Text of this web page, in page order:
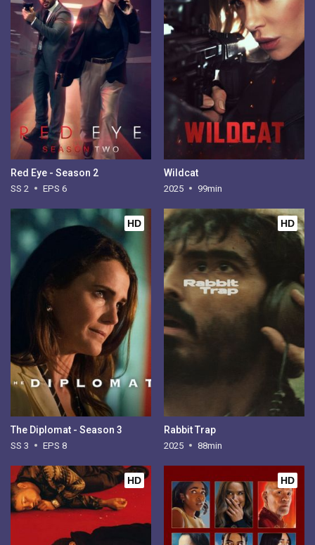
Red Eye - Season 2
SS 2 EPS 6
Wildcat
2025 99min
HD
The Diplomat - Season 3
SS 3 EPS 8
HD
Rabbit Trap
2025 88min
HD HD